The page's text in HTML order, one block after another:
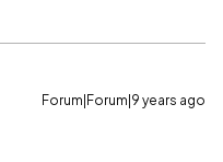
Forum|Forum|9 years ago